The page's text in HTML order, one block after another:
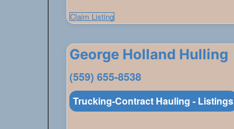
Claim Listing
George Holland Hulling
(559) 655-8538
Trucking-Contract Hauling - Listings